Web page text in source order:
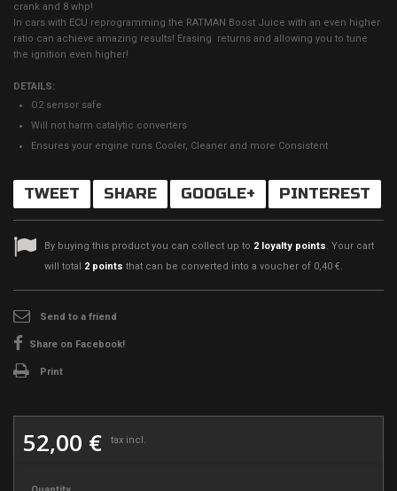
crank and 8 whp!
In cars with ECU reprogramming the RATMAN Boost Juice with an even higher
ratio can achieve amazing results! Erasing returns and allowing you to tune
the ignition even higher!
DETAILS:
O2 sensor safe
Will not harm catalytic converters
Ensures your engine runs Cooler, Cleaner and more Consistent
TWEET SHARE GOOGLE+ PINTEREST
By buying this product you can collect up to 2 loyalty points. Your cart
will total 2 points that can be converted into a voucher of 0,40 €.
Send to a friend
Share on Facebook!
Print
52,00 € tax incl.